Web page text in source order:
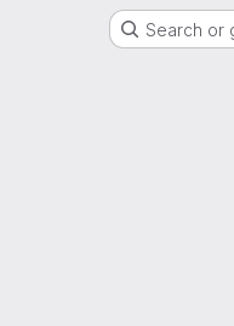
Search or